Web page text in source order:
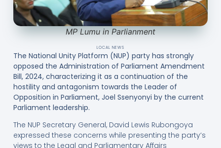
MP Lumu in Parlianment
LOCAL NEWS
The National Unity Platform (NUP) party has strongly
opposed the Administration of Parliament Amendment
Bill, 2024, characterizing it as a continuation of the
hostility and antagonism towards the Leader of
Opposition in Parliament, Joel Ssenyonyi by the current
Parliament leadership.
The NUP Secretary General, David Lewis Rubongoya
expressed these concerns while presenting the party’s
views to the Legal and Parliamentary Affairs